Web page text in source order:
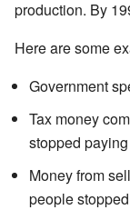
production. By
Here are some
Government
Tax money
stopped
Money from
people